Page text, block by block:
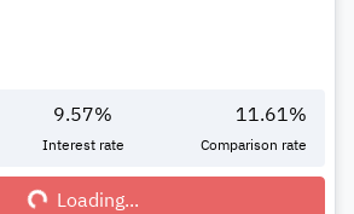
9.57%
Interest rate
11.61%
Comparison rate
Loading...Loading...